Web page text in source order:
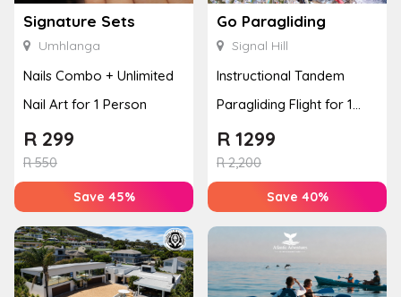
Signature Sets
Umhlanga
Nails Combo + Unlimited
Nail Art for 1 Person
R550
R 299
Save 45%
Go Paragliding
Signal Hill
Instructional Tandem
Paragliding Flight for 1
Person at Go Paragliding
R2,200
R 1299
Save 40%